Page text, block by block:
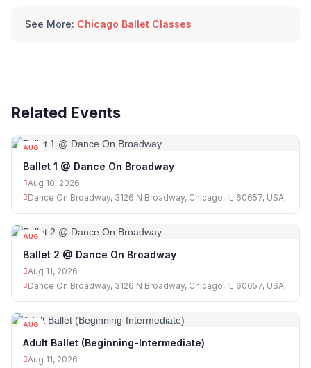
See More: Chicago Ballet Classes
Related Events
AUG
Ballet 1 @ Dance On Broadway
Aug 10, 2026
Dance On Broadway, 3126 N Broadway, Chicago, IL 60657, USA
AUG
Ballet 2 @ Dance On Broadway
Aug 11, 2026
Dance On Broadway, 3126 N Broadway, Chicago, IL 60657, USA
AUG
Adult Ballet (Beginning-Intermediate)
Aug 11, 2026